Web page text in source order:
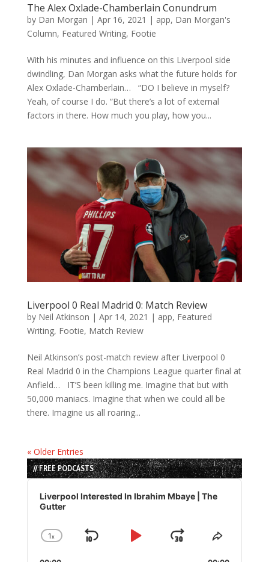
The Alex Oxlade-Chamberlain Conundrum
by Dan Morgan | Apr 16, 2021 | app, Dan Morgan's
Column, Featured Writing, Footie
With his minutes and influence on this Liverpool side
dwindling, Dan Morgan asks what the future holds for
Alex Oxlade-Chamberlain… “DO I believe in myself?
Yeah, of course I do. “But there’s a lot of external
factors in there. How much you play, how you...
Liverpool 0 Real Madrid 0: Match Review
by Neil Atkinson | Apr 14, 2021 | app, Featured
Writing, Footie, Match Review
Neil Atkinson’s post-match review after Liverpool 0
Real Madrid 0 in the Champions League quarter final at
Anfield… IT’S been killing me. Imagine that but with
50,000 maniacs. Imagine that when we could all be
there. Imagine us all roaring...
« Older Entries
// FREE PODCASTS
Audio
Player
Liverpool Interested In Ibrahim Mbaye | The
Gutter
Change
1x
Skip
Play
JumpShare